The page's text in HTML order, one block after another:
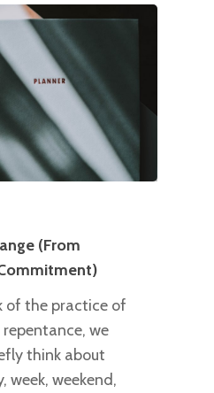
(From
of the practice of
we
think about
week, weekend,